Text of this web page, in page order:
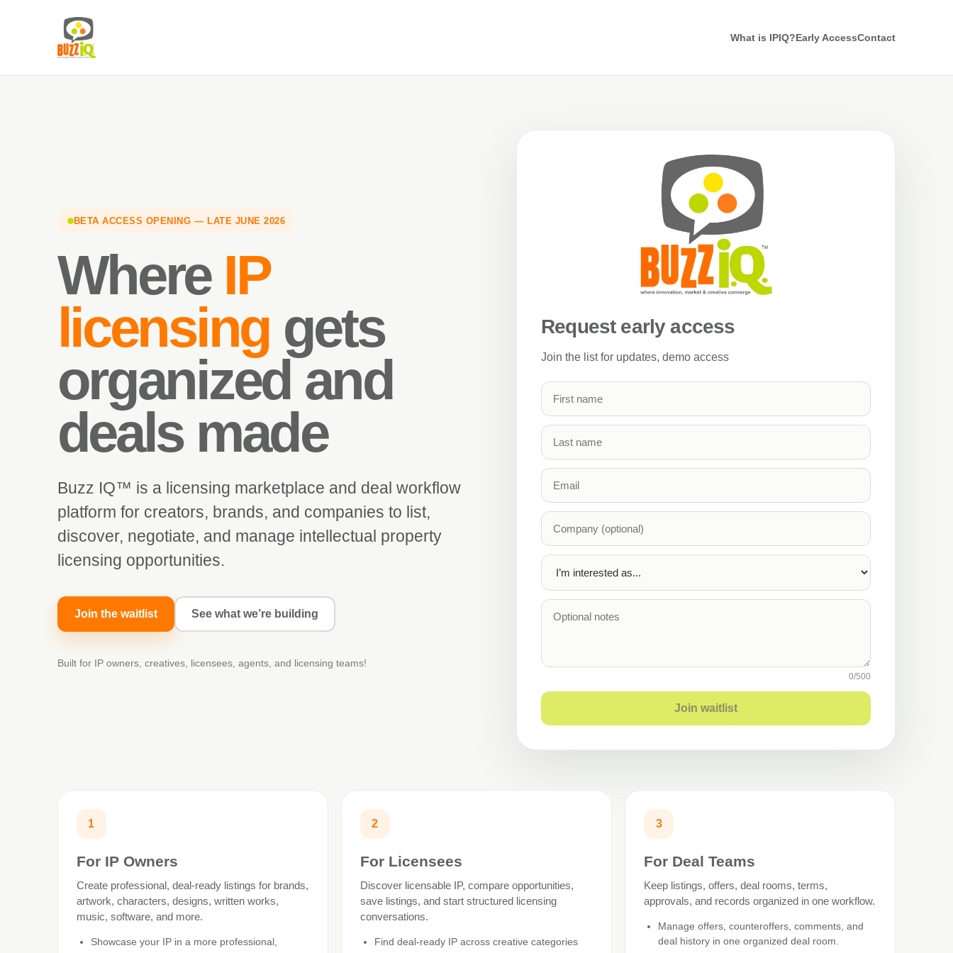
What is IPIQ?Early AccessContact
BETA ACCESS OPENING — LATE JUNE 2026
Where IP
licensing gets
organized and
deals made
Buzz IQ™ is a licensing marketplace and deal workflow
platform for creators, brands, and companies to list,
discover, negotiate, and manage intellectual property
licensing opportunities.
Join the waitlist See what we’re building
Built for IP owners, creatives, licensees, agents, and licensing teams!
Request early access
Join the list for updates, demo access
0/500
Join waitlist
1
For IP Owners
Create professional, deal-ready listings for brands,
artwork, characters, designs, written works,
music, software, and more.
Showcase your IP in a more professional,
2
For Licensees
Discover licensable IP, compare opportunities,
save listings, and start structured licensing
conversations.
Find deal-ready IP across creative categories
3
For Deal Teams
Keep listings, offers, deal rooms, terms,
approvals, and records organized in one workflow.
Manage offers, counteroffers, comments, and
deal history in one organized deal room.